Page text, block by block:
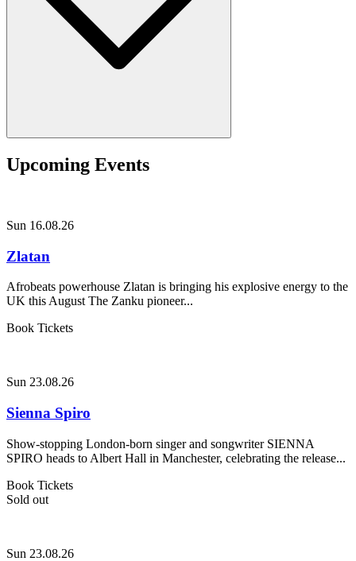
Upcoming Events
Sun 16.08.26
Zlatan
Afrobeats powerhouse Zlatan is bringing his explosive energy to the
UK this August The Zanku pioneer...
Book Tickets
Sun 23.08.26
Sienna Spiro
Show-stopping London-born singer and songwriter SIENNA
SPIRO heads to Albert Hall in Manchester, celebrating the release...
Book Tickets
Sold out
Sun 23.08.26